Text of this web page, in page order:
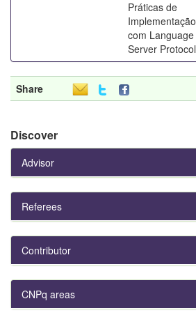
Práticas de
Implementação
com Language
Server Protocol
Share
Discover
Advisor
Referees
Contributor
CNPq areas